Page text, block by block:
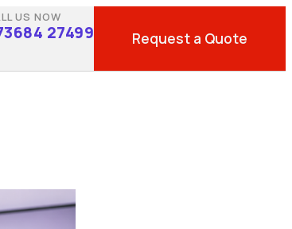
US NOW
27499 Request a Quote